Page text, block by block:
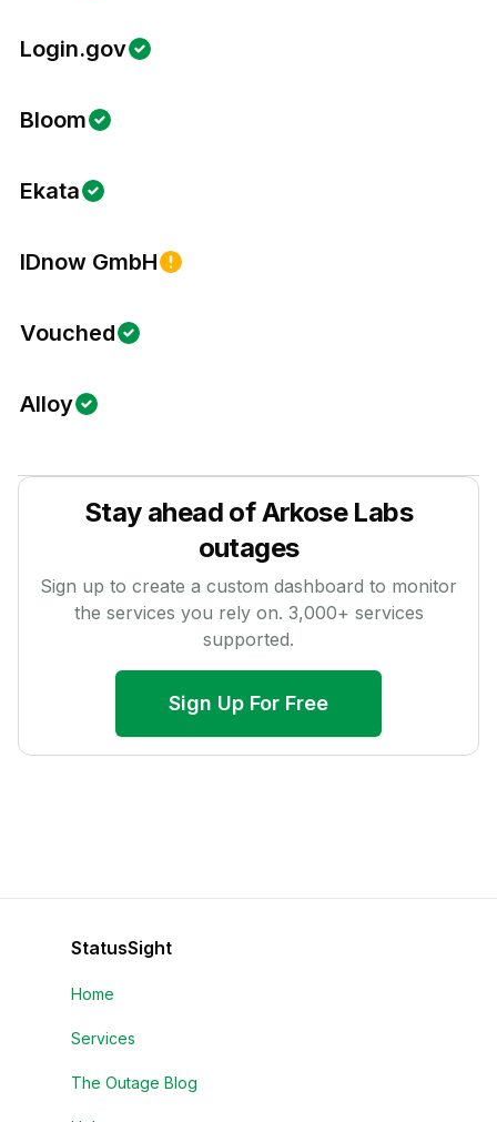
Login.gov
Bloom
Ekata
IDnow GmbH
Vouched
Alloy
Stay ahead ofArkose Labs
outages
Sign up to create a custom dashboard to monitor
the services you rely on. 3,000+ services
supported.
Sign Up For Free
StatusSight
Home
Services
The Outage Blog